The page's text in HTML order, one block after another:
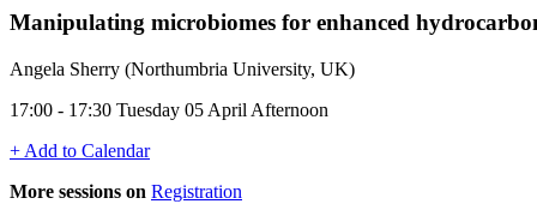
Manipulating microbiomes for enhanced
Angela Sherry (Northumbria University, UK)
17:00 - 17:30 Tuesday 05 April Afternoon
+ Add to Calendar
More sessions on Registration